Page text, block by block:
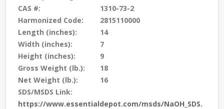
CAS #:
1310-73-2
Harmonized Code:
2815110000
Length (inches):
14
Width (inches):
7
Height (inches):
9
Gross Weight (lb.):
18
Net Weight (lb.):
16
SDS/MSDS Link:
https://www.essentialdepot.com/msds/NaOH_SDS.